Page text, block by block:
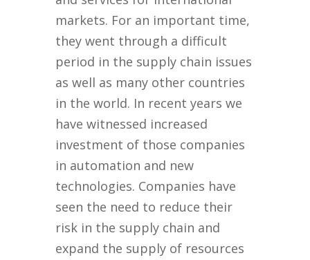
markets. For an important time,
they went through a difficult
period in the supply chain issues
as well as many other countries
in the world. In recent years we
have witnessed increased
investment of those companies
in automation and new
technologies. Companies have
seen the need to reduce their
risk in the supply chain and
expand the supply of resources